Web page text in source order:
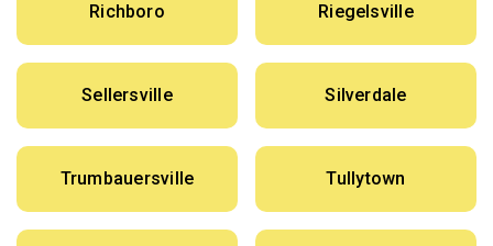
Richboro Riegelsville
Sellersville Silverdale
Trumbauersville Tullytown